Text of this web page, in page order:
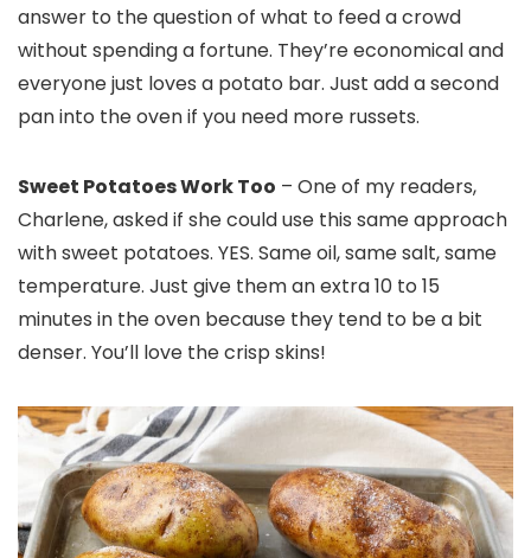
answer to the question of what to feed a crowd
without spending a fortune. They’re economical and
everyone just loves a potato bar. Just add a second
pan into the oven if you need more russets.
Sweet Potatoes Work Too – One of my readers,
Charlene, asked if she could use this same approach
with sweet potatoes. YES. Same oil, same salt, same
temperature. Just give them an extra 10 to 15
minutes in the oven because they tend to be a bit
denser. You’ll love the crisp skins!